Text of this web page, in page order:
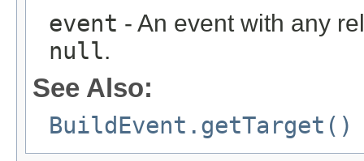
event - An event with any
null.
See Also:
BuildEvent.getTarget()